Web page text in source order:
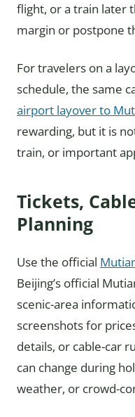
flight, or a train later
margin or postpone
For travelers on a
schedule, the same
airport layover to
rewarding, but it is
train, or important
Tickets,
Planning
Use the official
Beijing’s official
scenic-area
screenshots for
details, or cable-car
can change during
weather, or crowd-